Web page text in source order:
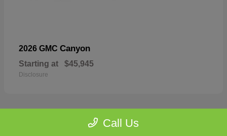
2026 GMC Canyon
Starting at $45,945
Disclosure
Call Us